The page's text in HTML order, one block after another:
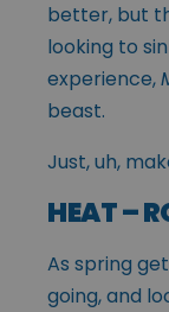
better, but
looking to
experience,
beast.
Just, uh,
HEAT –
As spring
going, and